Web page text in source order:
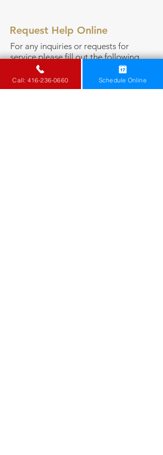
Request Help Online
For any inquiries or requests for
serviceplease fill out the following
form or call
Call: 416-236-0660 Schedule Online